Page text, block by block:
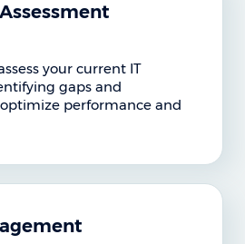
your current IT
gaps and
performance and